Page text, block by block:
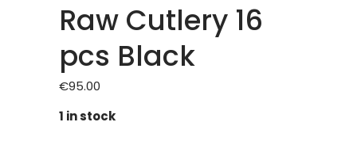
Raw Cutlery 16
pcs Black
€95.00
1 in stock